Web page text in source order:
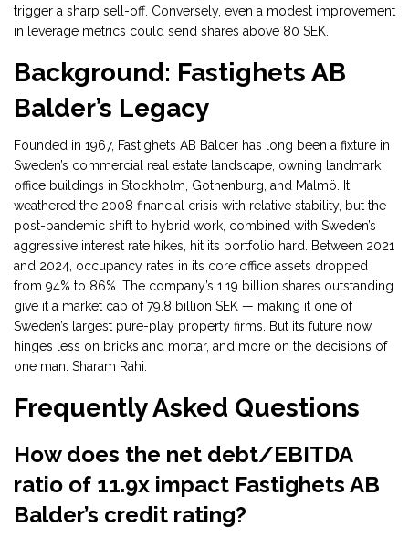
trigger a sharp sell-off. Conversely, even a modest improvement
in leverage metrics could send shares above 80 SEK.
Background: Fastighets AB
Balder’s Legacy
Founded in 1967, Fastighets AB Balder has long been a fixture in
Sweden’s commercial real estate landscape, owning landmark
office buildings in Stockholm, Gothenburg, and Malmö. It
weathered the 2008 financial crisis with relative stability, but the
post-pandemic shift to hybrid work, combined with Sweden’s
aggressive interest rate hikes, hit its portfolio hard. Between 2021
and 2024, occupancy rates in its core office assets dropped
from 94% to 86%. The company’s 1.19 billion shares outstanding
give it a market cap of 79.8 billion SEK — making it one of
Sweden’s largest pure-play property firms. But its future now
hinges less on bricks and mortar, and more on the decisions of
one man: Sharam Rahi.
Frequently Asked Questions
How does the net debt/EBITDA
ratio of 11.9x impact Fastighets AB
Balder’s credit rating?